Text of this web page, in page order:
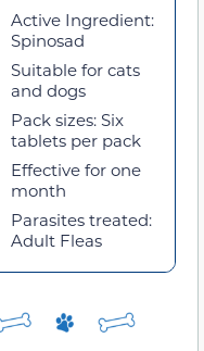
Active Ingredient:
Spinosad
Suitable for cats
and dogs
Pack sizes: Six
tablets per pack
Effective for one
month
Parasites treated:
Adult Fleas